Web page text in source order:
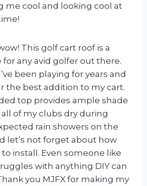
me cool and looking cool at
This golf cart roof is a
for any avid golfer out there.
been playing for years and
the best addition to my cart.
top provides ample shade
of my clubs dry during
rain showers on the
let’s not forget about how
to install. Even someone like
with anything DIY can
you MJFX for making my